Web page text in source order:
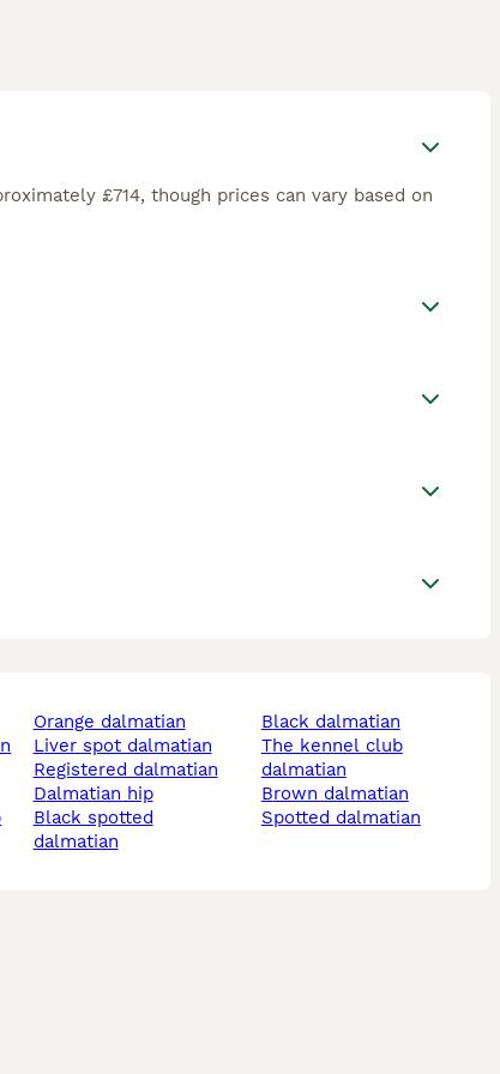
£714, though prices can vary based on
orange dalmatian
liver spot dalmatian
registered dalmatian
dalmatian hip
black spotted
dalmatian
black dalmatian
the kennel club
dalmatian
brown dalmatian
spotted dalmatian